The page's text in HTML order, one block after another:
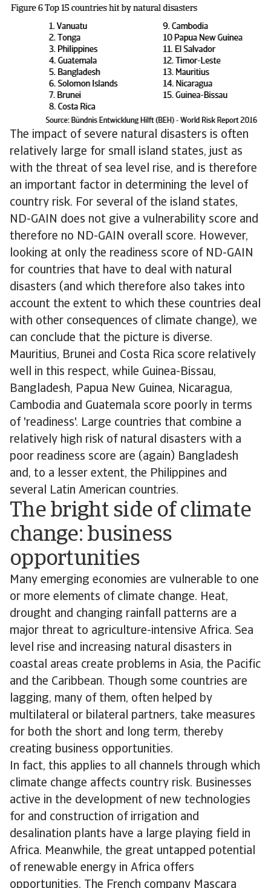
The impact of severe natural disasters is often
relatively large for small island states, just as
with the threat of sea level rise, and is therefore
an important factor in determining the level of
country risk. For several of the island states,
ND-GAIN does not give a vulnerability score and
therefore no ND-GAIN overall score. However,
looking at only the readiness score of ND-GAIN
for countries that have to deal with natural
disasters (and which therefore also takes into
account the extent to which these countries deal
with other consequences of climate change), we
can conclude that the picture is diverse.
Mauritius, Brunei and Costa Rica score relatively
well in this respect, while Guinea-Bissau,
Bangladesh, Papua New Guinea, Nicaragua,
Cambodia and Guatemala score poorly in terms
of 'readiness'. Large countries that combine a
relatively high risk of natural disasters with a
poor readiness score are (again) Bangladesh
and, to a lesser extent, the Philippines and
several Latin American countries.
The bright side of climate
change: business
opportunities
Many emerging economies are vulnerable to one
or more elements of climate change. Heat,
drought and changing rainfall patterns are a
major threat to agriculture-intensive Africa. Sea
level rise and increasing natural disasters in
coastal areas create problems in Asia, the Pacific
and the Caribbean. Though some countries are
lagging, many of them, often helped by
multilateral or bilateral partners, take measures
for both the short and long term, thereby
creating business opportunities.
In fact, this applies to all channels through which
climate change affects country risk. Businesses
active in the development of new technologies
for and construction of irrigation and
desalination plants have a large playing field in
Africa. Meanwhile, the great untapped potential
of renewable energy in Africa offers
opportunities. The French company Mascara